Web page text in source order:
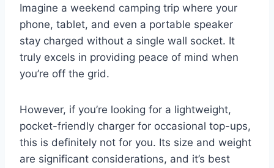
Imagine a weekend camping trip where your
phone, tablet, and even a portable speaker
stay charged without a single wall socket. It
truly excels in providing peace of mind when
you’re off the grid.
However, if you’re looking for a lightweight,
pocket-friendly charger for occasional top-ups,
this is definitely not for you. Its size and weight
are significant considerations, and it’s best